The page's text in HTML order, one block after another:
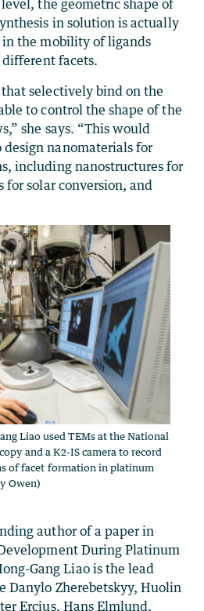
the geometric shape of
in solution is actually
the mobility of ligands
different facets.
selectively bind on the
to control the shape of the
she says. “This would
nanomaterials for
including nanostructures for
for solar conversion, and
Liao used TEMs at the National
and a K2-IS camera to record
of facet formation in platinum
Owen)
author of a paper in
During Platinum
Gang Liao is the lead
Danylo Zherebetskyy, Huolin
Ercius, Hans Elmlund,